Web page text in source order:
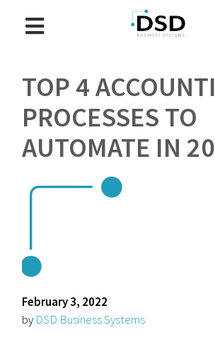
TOP 4
PROCESSES TO
AUTOMATE IN
February 3, 2022
by DSD Business Systems